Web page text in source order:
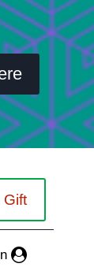
Gift